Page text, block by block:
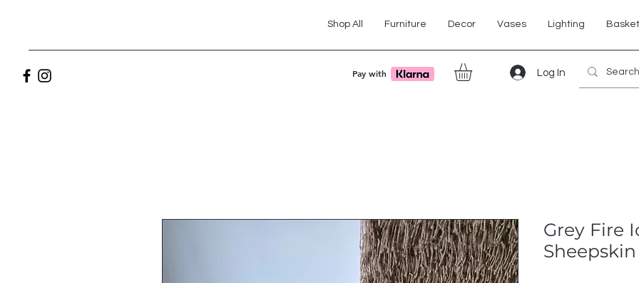
Shop All Furniture Decor Vases Lighting
Pay with Log In
Grey Fire
Sheepskin